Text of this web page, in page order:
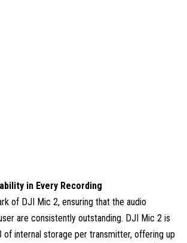
in Every Recording
of DJI Mic 2, ensuring that the audio
are consistently outstanding. DJI Mic 2 is
of internal storage per transmitter, offering up